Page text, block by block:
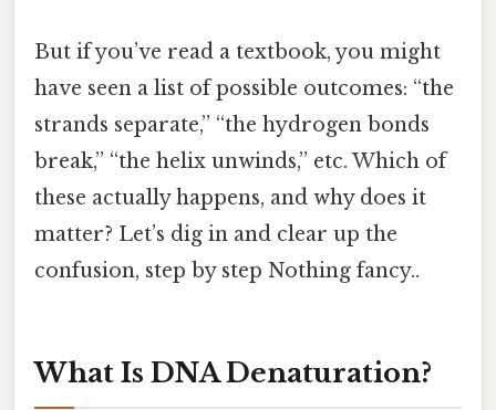
But if you’ve read a textbook, you might
have seen a list of possible outcomes: “the
strands separate,” “the hydrogen bonds
break,” “the helix unwinds,” etc. Which of
these actually happens, and why does it
matter? Let’s dig in and clear up the
confusion, step by step Nothing fancy..
What Is DNA Denaturation?